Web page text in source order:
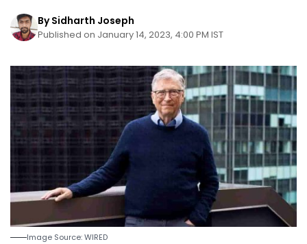
By Sidharth Joseph
Published on January 14, 2023, 4:00 PM IST
Image Source: WIRED